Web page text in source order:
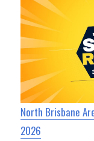
North Brisbane
2026